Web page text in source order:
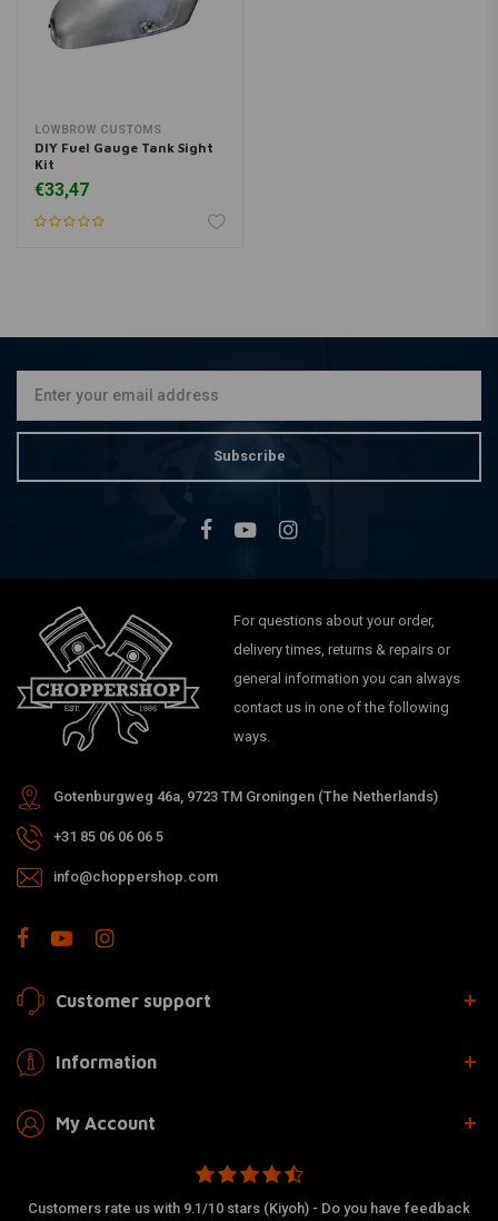
LOWBROW CUSTOMS
DIY Fuel Gauge Tank Sight
Kit
€33,47
Subscribe
For questions about your order,
delivery times, returns & repairs or
general information you can always
contact us in one of the following
ways.
Gotenburgweg 46a, 9723 TM Groningen (The Netherlands)
+31 85 06 06 06 5
info@choppershop.com
Customer support
Information
My Account
Customers rate us with 9.1/10 stars (Kiyoh) - Do you have feedback